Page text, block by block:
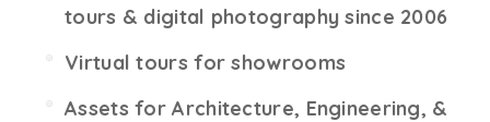
tours & digital photography since 2006
Virtual tours for showrooms
Assets for Architecture, Engineering, &